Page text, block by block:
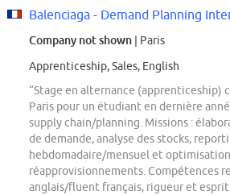
Company not shown | Paris
Apprenticeship, Sales, English
“Stage en alternance (apprenticeship)
Paris pour un étudiant en dernière
supply chain/planning. Missions :
de demande, analyse des stocks,
hebdomadaire/mensuel et
réapprovisionnements. Compétences
anglais/fluent français, rigueur et